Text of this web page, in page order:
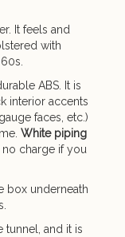
It feels and
with
ABS. It is
interior accents
faces, etc.)
White piping
no charge if you
box underneath
tunnel, and it is